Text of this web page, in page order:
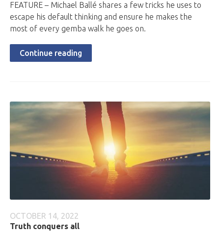
FEATURE – Michael Ballé shares a few tricks he uses to
escape his default thinking and ensure he makes the
most of every gemba walk he goes on.
Continue reading
OCTOBER 14, 2022
Truth conquers all